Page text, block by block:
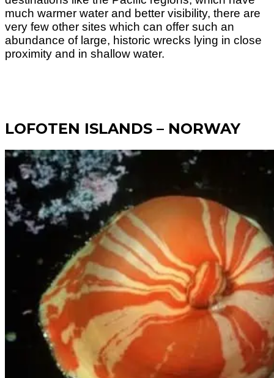
much warmer water and better visibility, there are
very few other sites which can offer such an
abundance of large, historic wrecks lying in close
proximity and in shallow water.
LOFOTEN ISLANDS – NORWAY